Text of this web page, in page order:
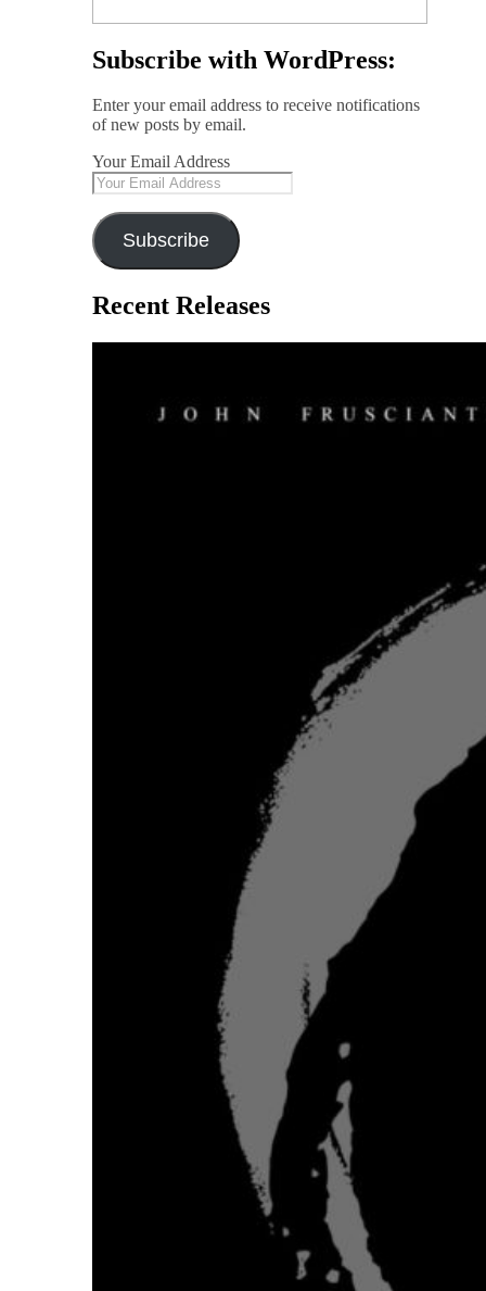
Subscribe with WordPress:
Enter your email address to receive notifications
of new posts by email.
Your Email Address
Subscribe
Recent Releases